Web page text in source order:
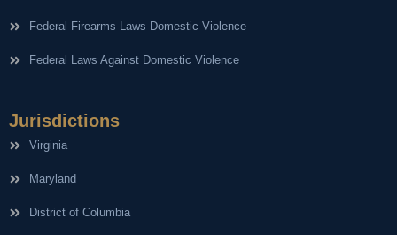
Federal Firearms Laws Domestic Violence
Federal Laws Against Domestic Violence
Jurisdictions
Virginia
Maryland
District of Columbia